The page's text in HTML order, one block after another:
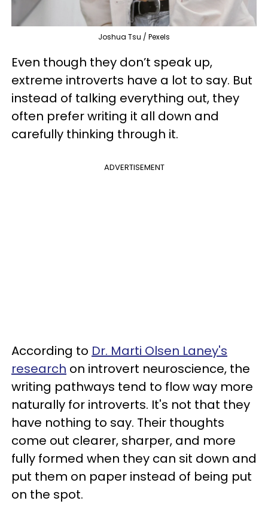
Joshua Tsu / Pexels
Even though they don’t speak up,
extreme introverts have a lot to say. But
instead of talking everything out, they
often prefer writing it all down and
carefully thinking through it.
ADVERTISEMENT
According to Dr. Marti Olsen Laney's
research on introvert neuroscience, the
writing pathways tend to flow way more
naturally for introverts. It's not that they
have nothing to say. Their thoughts
come out clearer, sharper, and more
fully formed when they can sit down and
put them on paper instead of being put
on the spot.